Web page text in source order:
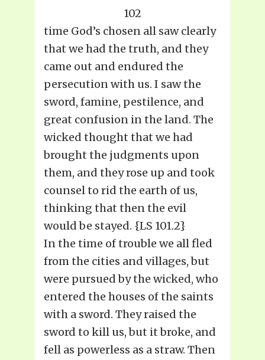
102
time God’s chosen all saw clearly
that we had the truth, and they
came out and endured the
persecution with us. I saw the
sword, famine, pestilence, and
great confusion in the land. The
wicked thought that we had
brought the judgments upon
them, and they rose up and took
counsel to rid the earth of us,
thinking that then the evil
would be stayed. {LS 101.2}
In the time of trouble we all fled
from the cities and villages, but
were pursued by the wicked, who
entered the houses of the saints
with a sword. They raised the
sword to kill us, but it broke, and
fell as powerless as a straw. Then